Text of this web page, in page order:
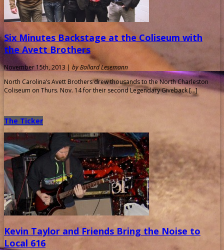
Six Minutes Backstage at the Coliseum with
the Avett Brothers
November 15th, 2013 | by Ballard Lesemann
North Carolina’s Avett Brothers drew thousands to the North Charleston
Coliseum on Thurs. Nov. 14 for their second Legendary Giveback […]
The Ticker
Kevin Taylor and Friends Bring the Noise to
Local 616